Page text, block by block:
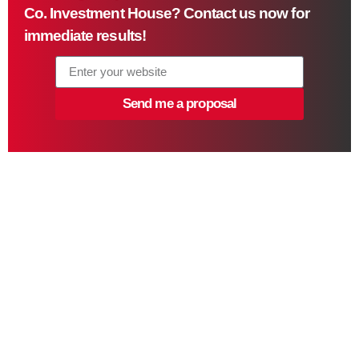
Co. Investment House? Contact us now for
immediate results!
Send me a proposal